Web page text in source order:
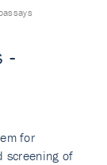
-
for
screening of